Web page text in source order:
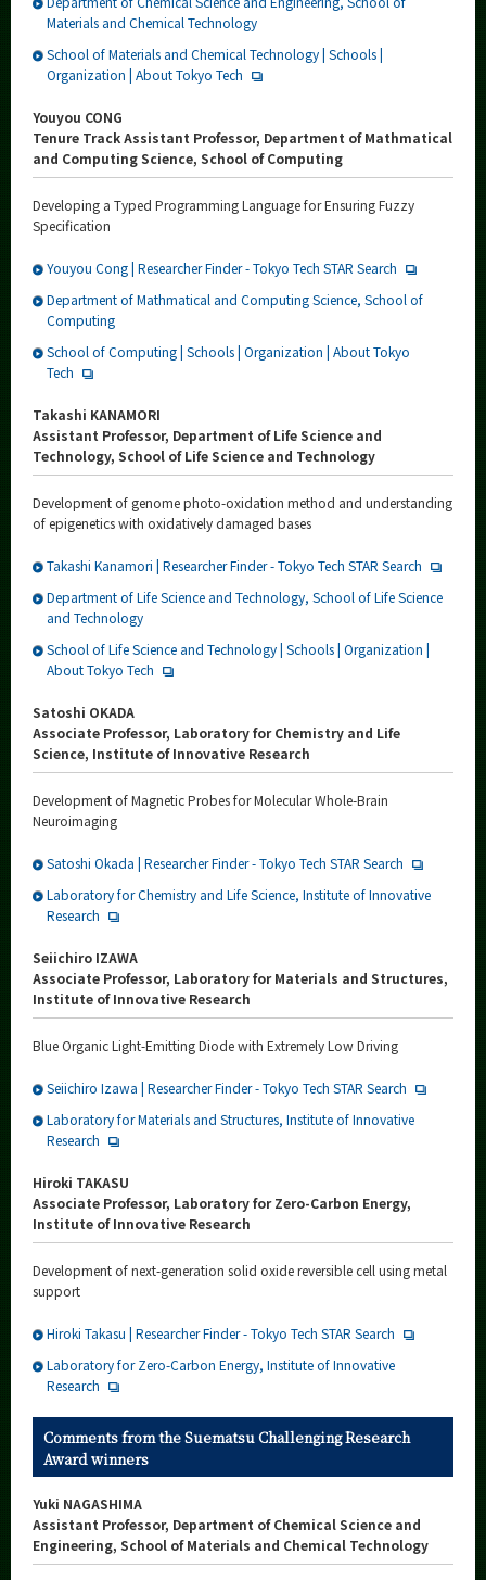
Materials and Chemical Technology
School of Materials and Chemical Technology | Schools |
Organization | About Tokyo Tech
Youyou CONG
Tenure Track Assistant Professor, Department of Mathmatical
and Computing Science, School of Computing
Developing a Typed Programming Language for Ensuring Fuzzy
Specification
Youyou Cong | Researcher Finder - Tokyo Tech STAR Search
Department of Mathmatical and Computing Science, School of
Computing
School of Computing | Schools | Organization | About Tokyo
Tech
Takashi KANAMORI
Assistant Professor, Department of Life Science and
Technology, School of Life Science and Technology
Development of genome photo-oxidation method and understanding
of epigenetics with oxidatively damaged bases
Takashi Kanamori | Researcher Finder - Tokyo Tech STAR Search
Department of Life Science and Technology, School of Life Science
and Technology
School of Life Science and Technology | Schools | Organization |
About Tokyo Tech
Satoshi OKADA
Associate Professor, Laboratory for Chemistry and Life
Science, Institute of Innovative Research
Development of Magnetic Probes for Molecular Whole-Brain
Neuroimaging
Satoshi Okada | Researcher Finder - Tokyo Tech STAR Search
Laboratory for Chemistry and Life Science, Institute of Innovative
Research
Seiichiro IZAWA
Associate Professor, Laboratory for Materials and Structures,
Institute of Innovative Research
Blue Organic Light-Emitting Diode with Extremely Low Driving
Seiichiro Izawa | Researcher Finder - Tokyo Tech STAR Search
Laboratory for Materials and Structures, Institute of Innovative
Research
Hiroki TAKASU
Associate Professor, Laboratory for Zero-Carbon Energy,
Institute of Innovative Research
Development of next-generation solid oxide reversible cell using metal
support
Hiroki Takasu | Researcher Finder - Tokyo Tech STAR Search
Laboratory for Zero-Carbon Energy, Institute of Innovative
Research
Comments from the Suematsu Challenging Research
Award winners
Yuki NAGASHIMA
Assistant Professor, Department of Chemical Science and
Engineering, School of Materials and Chemical Technology